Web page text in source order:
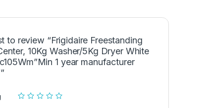
to review “Frigidaire Freestanding
10Kg Washer/5Kg Dryer White
1 year manufacturer